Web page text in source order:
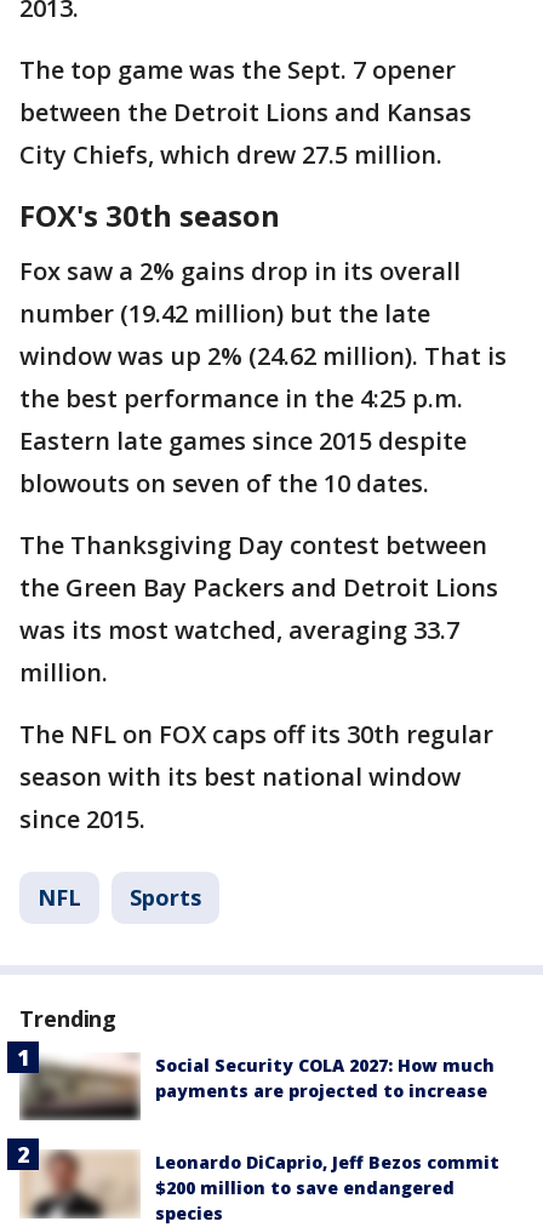
2013.
The top game was the Sept. 7 opener
between the Detroit Lions and Kansas
City Chiefs, which drew 27.5 million.
FOX's 30th season
Fox saw a 2% gains drop in its overall
number (19.42 million) but the late
window was up 2% (24.62 million). That is
the best performance in the 4:25 p.m.
Eastern late games since 2015 despite
blowouts on seven of the 10 dates.
The Thanksgiving Day contest between
the Green Bay Packers and Detroit Lions
was its most watched, averaging 33.7
million.
The NFL on FOX caps off its 30th regular
season with its best national window
since 2015.
NFL Sports
Trending
Social Security COLA 2027: How much
payments are projected to increase
Leonardo DiCaprio, Jeff Bezos commit
$200 million to save endangered
species